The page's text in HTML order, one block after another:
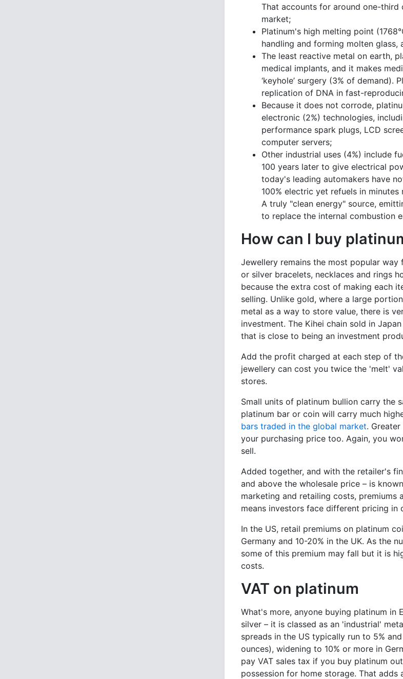
That accounts for around one-third
market;
Platinum's high melting point
handling and forming molten
The least reactive metal on earth,
medical implants, and it makes
‘keyhole’ surgery (3% of
replication of DNA in fast-
Because it does not corrode,
electronic (2%) technologies,
performance spark plugs, LCD
computer servers;
Other industrial uses (4%) include
100 years later to give electrical
today's leading automakers have
100% electric yet refuels in
A truly "clean energy" source,
to replace the internal combustion
How can I buy
Jewellery remains the most popular
or silver bracelets, necklaces and rings
because the extra cost of making each
selling. Unlike gold, where a large
metal as a way to store value, there is
investment. The Kihei chain sold in
that is close to being an investment
Add the profit charged at each step of
jewellery can cost you twice the 'melt'
stores.
Small units of platinum bullion carry the
platinum bar or coin will carry much
bars traded in the global market.
your purchasing price too. Again, you
sell.
Added together, and with the retailer's
and above the wholesale price – is
marketing and retailing costs, premiums
means investors face different pricing in
In the US, retail premiums on platinum
Germany and 10-20% in the UK. As the
some of this premium may fall but it is
costs.
VAT on platinum
What's more, anyone buying platinum in
silver – it is classed as an 'industrial'
spreads in the US typically run to 5%
ounces), widening to 10% or more in
pay VAT sales tax if you buy platinum
possession for home storage. That adds